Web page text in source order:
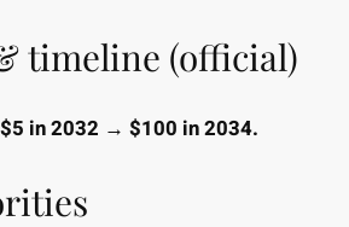
timeline (official)
in 2032 → $100 in 2034.